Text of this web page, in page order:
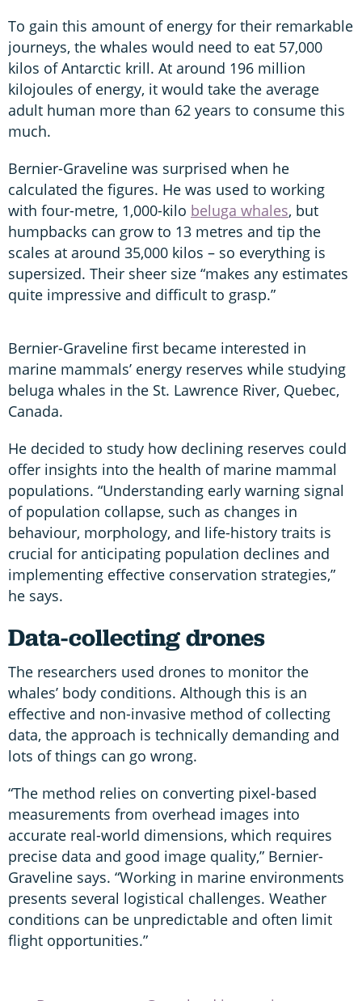
To gain this amount of energy for their remarkable
journeys, the whales would need to eat 57,000
kilos of Antarctic krill. At around 196 million
kilojoules of energy, it would take the average
adult human more than 62 years to consume this
much.
Bernier-Graveline was surprised when he
calculated the figures. He was used to working
with four-metre, 1,000-kilo beluga whales, but
humpbacks can grow to 13 metres and tip the
scales at around 35,000 kilos – so everything is
supersized. Their sheer size “makes any estimates
quite impressive and difficult to grasp.”
Bernier-Graveline first became interested in
marine mammals’ energy reserves while studying
beluga whales in the St. Lawrence River, Quebec,
Canada.
He decided to study how declining reserves could
offer insights into the health of marine mammal
populations. “Understanding early warning signal
of population collapse, such as changes in
behaviour, morphology, and life-history traits is
crucial for anticipating population declines and
implementing effective conservation strategies,”
he says.
Data-collecting drones
The researchers used drones to monitor the
whales’ body conditions. Although this is an
effective and non-invasive method of collecting
data, the approach is technically demanding and
lots of things can go wrong.
“The method relies on converting pixel-based
measurements from overhead images into
accurate real-world dimensions, which requires
precise data and good image quality,” Bernier-
Graveline says. “Working in marine environments
presents several logistical challenges. Weather
conditions can be unpredictable and often limit
flight opportunities.”